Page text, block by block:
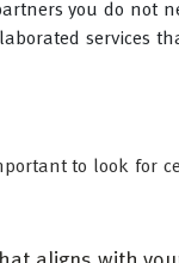
you do not
services
to look for